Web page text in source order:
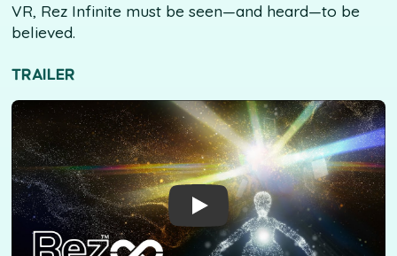
VR, Rez Infinite must be seen—and heard—to be
believed.
TRAILER